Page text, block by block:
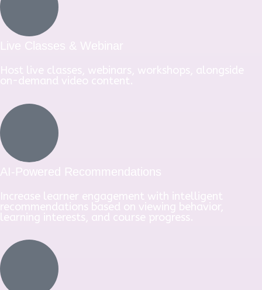
Live Classes & Webinar
Host live classes, webinars, workshops, alongside
on-demand video content.
AI-Powered Recommendations
Increase learner engagement with intelligent
recommendations based on viewing behavior,
learning interests, and course progress.